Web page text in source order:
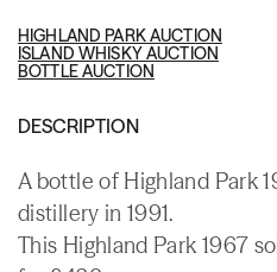
HIGHLAND PARK AUCTION
ISLAND WHISKY AUCTION
BOTTLE AUCTION
DESCRIPTION
A bottle of Highland Park
distillery in 1991.
This Highland Park 1967